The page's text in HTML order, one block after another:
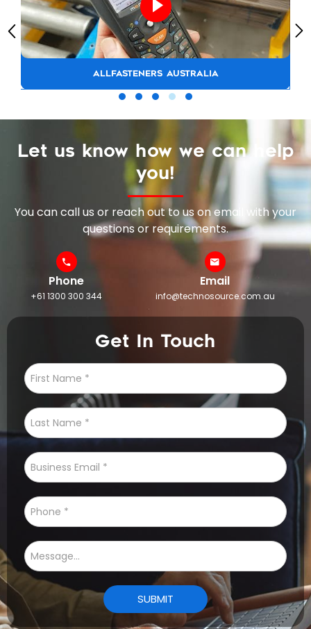
ALLFASTENERS AUSTRALIA
Let us know how we can help
you!
You can call us or reach out to us on email with your
questions or requirements.
Phone
+61 1300 300 344
Email
info@technosource.com.au
Get In Touch